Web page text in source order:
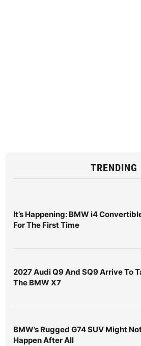
TRENDING
It’s Happening: BMW i4
For The First Time
2027 Audi Q9 And SQ9 Arrive To
The BMW X7
BMW’s Rugged G74 SUV Might
Happen After All